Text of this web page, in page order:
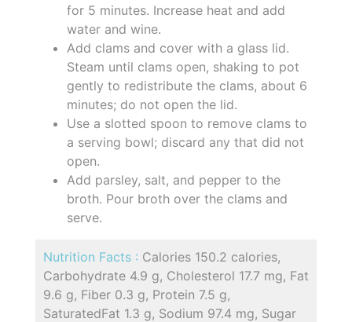
for 5 minutes. Increase heat and add
water and wine.
Add clams and cover with a glass lid.
Steam until clams open, shaking to pot
gently to redistribute the clams, about 6
minutes; do not open the lid.
Use a slotted spoon to remove clams to
a serving bowl; discard any that did not
open.
Add parsley, salt, and pepper to the
broth. Pour broth over the clams and
serve.
Nutrition Facts : Calories 150.2 calories,
Carbohydrate 4.9 g, Cholesterol 17.7 mg, Fat
9.6 g, Fiber 0.3 g, Protein 7.5 g,
SaturatedFat 1.3 g, Sodium 97.4 mg, Sugar